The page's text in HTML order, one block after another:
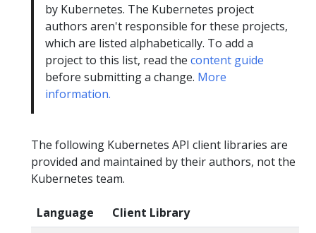
by Kubernetes. The Kubernetes project
authors aren't responsible for these projects,
which are listed alphabetically. To add a
project to this list, read the content guide
before submitting a change. More
information.
The following Kubernetes API client libraries are
provided and maintained by their authors, not the
Kubernetes team.
Language
Client Library